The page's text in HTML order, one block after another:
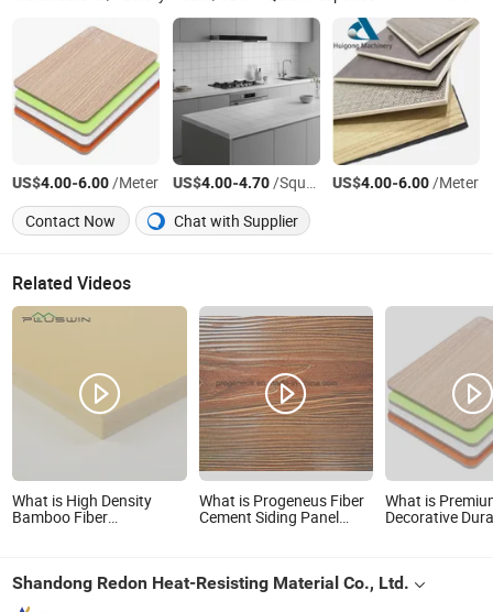
US$4.00-6.00/Meter US$4.00-4.70/Square Meter US$4.00-6.00/Meter
Contact Now
Chat with Supplier
Related Videos
What is High Density
Bamboo Fiber
What is Progeneus Fiber
Cement Siding Panel
What is
Decorative
Online
Shandong Redon Heat-Resisting Material Co., Ltd.